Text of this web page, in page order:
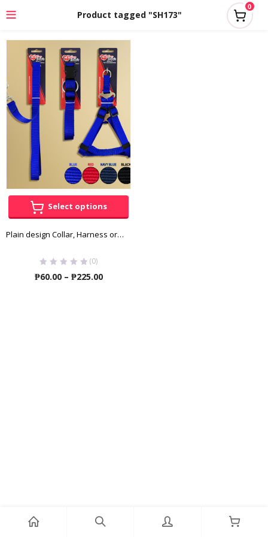
Product tagged "SH173"
0
Select options
Plain design Collar, Harness or Leash
(0)
₱60.00 – ₱225.00Price